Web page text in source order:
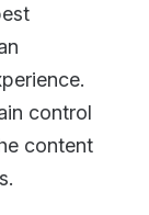
control
content